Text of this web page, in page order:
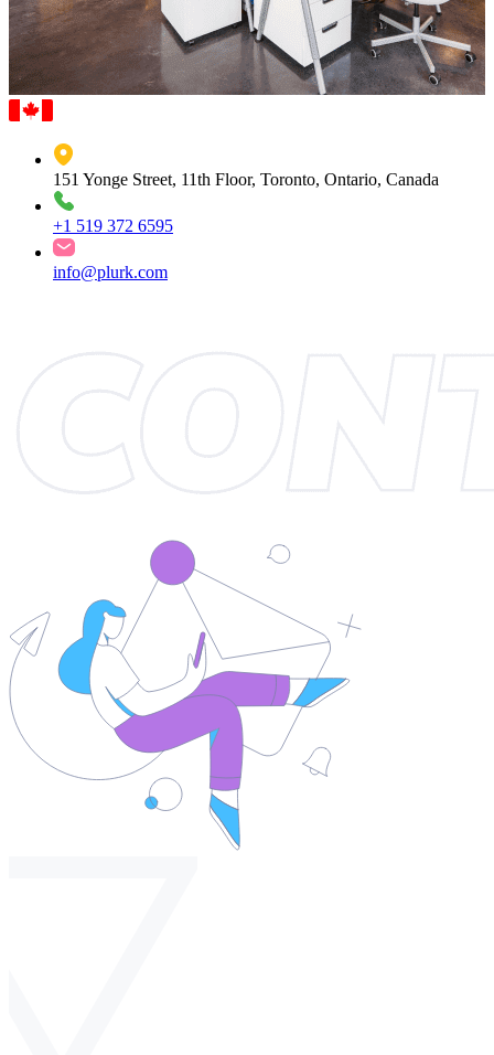
151 Yonge Street, 11th Floor, Toronto, Ontario, Canada
+1 519 372 6595
info@plurk.com